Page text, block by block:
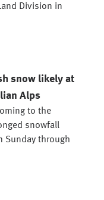
Division in
snow likely at
Alps
to the
snowfall
Sunday through